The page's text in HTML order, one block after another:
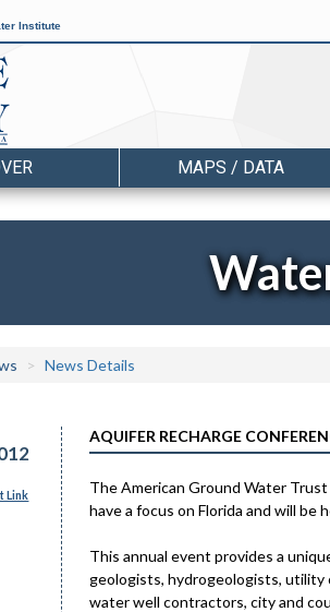
Institute
MAPS / DATA
News Details
Link
AQUIFER RECHARGE
The American Ground Water
have a focus on Florida and will
This annual event provides a
geologists, hydrogeologists,
water well contractors, city and